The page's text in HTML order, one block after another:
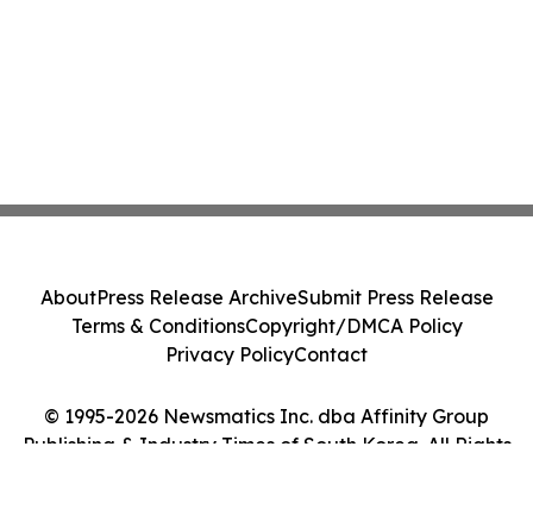
© 1995-2026 Newsmatics Inc. dba Affinity Group
Publishing & Industry Times of South Korea. All Rights
AboutPress Release ArchiveSubmit Press Release
Terms & ConditionsCopyright/DMCA Policy
Privacy PolicyContact